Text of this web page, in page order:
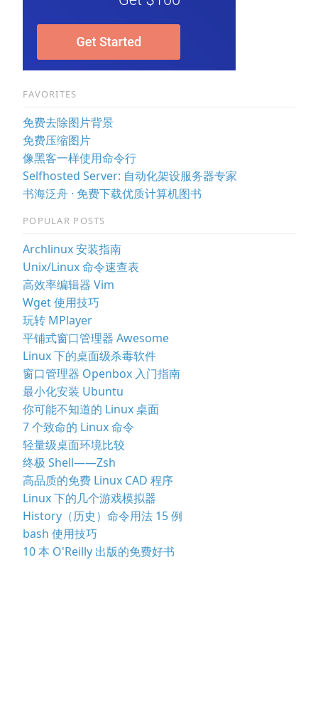
FAVORITES
免费去除图片背景
免费压缩图片
像黑客一样使用命令行
Selfhosted Server: 自动化架设服务器专家
书海泛舟 · 免费下载优质计算机图书
POPULAR POSTS
Archlinux 安装指南
Unix/Linux 命令速查表
高效率编辑器 Vim
Wget 使用技巧
玩转 MPlayer
平铺式窗口管理器 Awesome
Linux 下的桌面级杀毒软件
窗口管理器 Openbox 入门指南
最小化安装 Ubuntu
你可能不知道的 Linux 桌面
7 个致命的 Linux 命令
轻量级桌面环境比较
终极 Shell——Zsh
高品质的免费 Linux CAD 程序
Linux 下的几个游戏模拟器
History（历史）命令用法 15 例
bash 使用技巧
10 本 O'Reilly 出版的免费好书